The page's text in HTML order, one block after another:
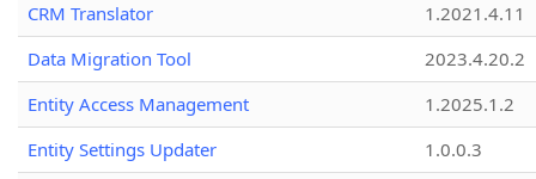
CRM Translator
1.2021.4.11
Data Migration Tool
2023.4.20.2
Entity Access Management
1.2025.1.2
Entity Settings Updater
1.0.0.3